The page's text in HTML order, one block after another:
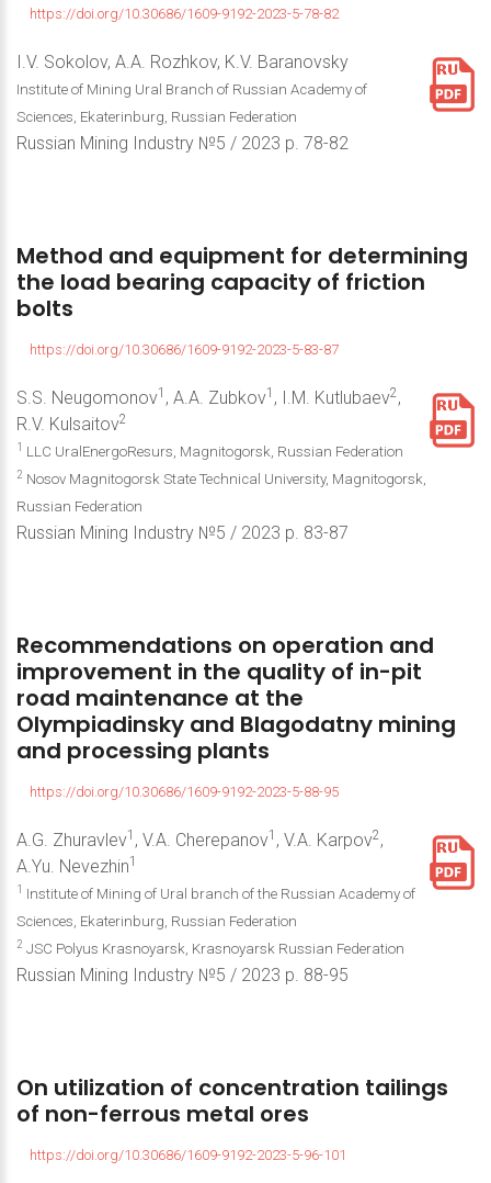
https://doi.org/10.30686/1609-9192-2023-5-78-82
I.V. Sokolov, A.A. Rozhkov, K.V. Baranovsky
Institute of Mining Ural Branch of Russian Academy of
Sciences, Ekaterinburg, Russian Federation
Russian Mining Industry №5 / 2023 р. 78-82
Method and equipment for determining
the load bearing capacity of friction
bolts
https://doi.org/10.30686/1609-9192-2023-5-83-87
S.S. Neugomonov1 , A.A. Zubkov1 , I.M. Kutlubaev2,
R.V. Kulsaitov2
1 LLC UralEnergoResurs, Magnitogorsk, Russian Federation
2 Nosov Magnitogorsk State Technical University, Magnitogorsk,
Russian Federation
Russian Mining Industry №5 / 2023 р. 83-87
Recommendations on operation and
improvement in the quality of in-pit
road maintenance at the
Olympiadinsky and Blagodatny mining
and processing plants
https://doi.org/10.30686/1609-9192-2023-5-88-95
A.G. Zhuravlev1 , V.A. Cherepanov1 , V.A. Karpov2,
A.Yu. Nevezhin1
1
Institute of Mining of Ural branch of the Russian Academy of
Sciences, Ekaterinburg, Russian Federation
2 JSC Polyus Krasnoyarsk, Krasnoyarsk Russian Federation
Russian Mining Industry №5 / 2023 р. 88-95
On utilization of concentration tailings
of non-ferrous metal ores
https://doi.org/10.30686/1609-9192-2023-5-96-101